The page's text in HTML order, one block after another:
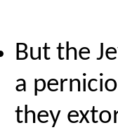
But the
a
they